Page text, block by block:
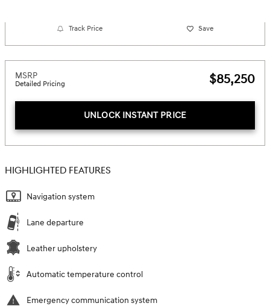
Track Price Save
MSRP
Detailed Pricing $85,250
UNLOCK INSTANT PRICE
HIGHLIGHTED FEATURES
Navigation system
Lane departure
Leather upholstery
Automatic temperature control
Emergency communication system